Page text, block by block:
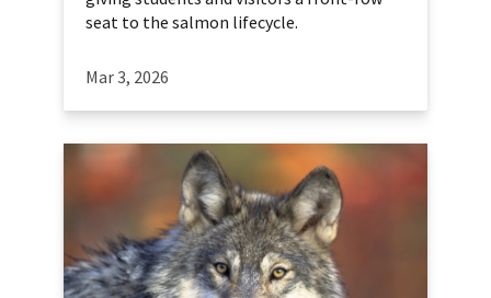
seat to the salmon lifecycle.
Mar 3, 2026